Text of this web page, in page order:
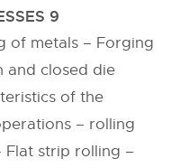
9
of metals – Forging
and closed die
of the
– rolling
Flat strip rolling –